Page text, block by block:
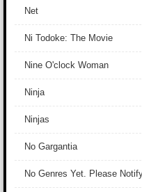
Net
Ni Todoke: The Movie
Nine O'clock Woman
Ninja
Ninjas
No Gargantia
No Genres Yet. Please